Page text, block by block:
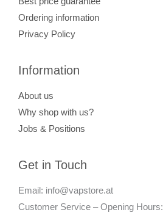
Ordering information
Privacy Policy
Information
About us
Why shop with us?
Jobs & Positions
Get in Touch
Email: info@vapstore.at
Customer Service – Opening Hours: